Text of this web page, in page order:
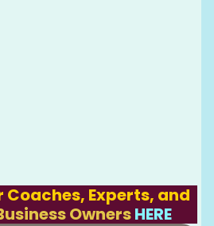
Coaches, Experts, and
OwnersHERE